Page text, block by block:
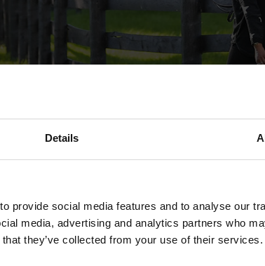
Details
provide social media features and to analyse our
media, advertising and analytics partners who
they’ve collected from your use of their services.
Password
This email contains a link that will allow